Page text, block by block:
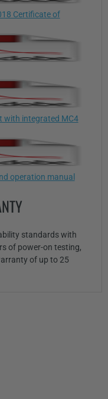
Certificate of
with integrated MC4
operation manual
standards with
of power-on testing,
of up to 25